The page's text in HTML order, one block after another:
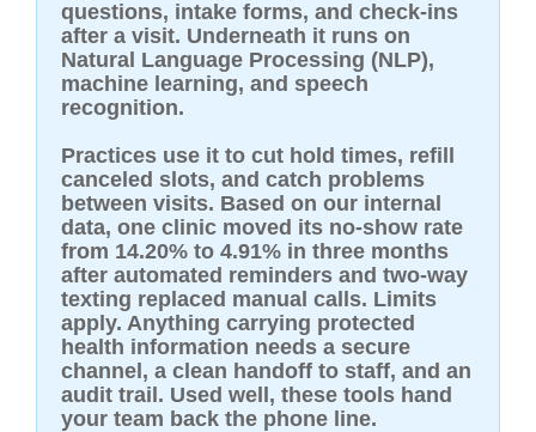
questions, intake forms, and check-ins
after a visit. Underneath it runs on
Natural Language Processing (NLP),
machine learning, and speech
recognition.
Practices use it to cut hold times, refill
canceled slots, and catch problems
between visits. Based on our internal
data, one clinic moved its no-show rate
from 14.20% to 4.91% in three months
after automated reminders and two-way
texting replaced manual calls. Limits
apply. Anything carrying protected
health information needs a secure
channel, a clean handoff to staff, and an
audit trail. Used well, these tools hand
your team back the phone line.